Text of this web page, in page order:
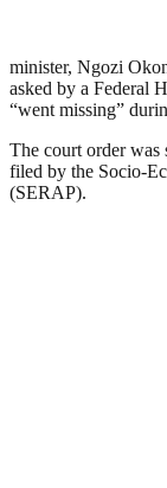
minister, Ngozi
asked by a Federal
“went missing”
The court order was
filed by the Socio-
(SERAP).